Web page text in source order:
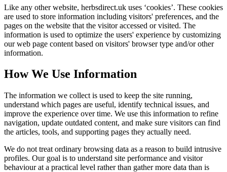
Like any other website, herbsdirect.uk uses ‘cookies’. These cookies
are used to store information including visitors' preferences, and the
pages on the website that the visitor accessed or visited. The
information is used to optimize the users' experience by customizing
our web page content based on visitors' browser type and/or other
information.
How We Use Information
The information we collect is used to keep the site running,
understand which pages are useful, identify technical issues, and
improve the experience over time. We use this information to refine
navigation, update outdated content, and make sure visitors can find
the articles, tools, and supporting pages they actually need.
We do not treat ordinary browsing data as a reason to build intrusive
profiles. Our goal is to understand site performance and visitor
behaviour at a practical level rather than gather more data than is